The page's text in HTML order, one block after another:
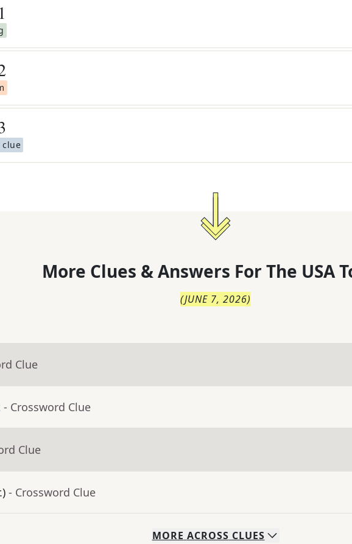
1
clue
More Clues & Answers For The USA
(JUNE 7, 2026)
Clue
- Crossword Clue
Clue
- Crossword Clue
MORE ACROSS CLUES